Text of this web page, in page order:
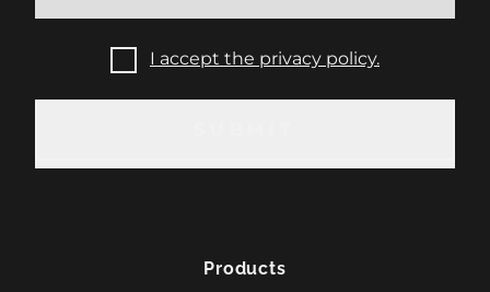
Products
I accept the privacy policy.